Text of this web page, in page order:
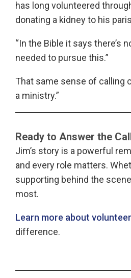
has long volunteered
donating a kidney to his
“In the Bible it says there’s
needed to pursue this.”
That same sense of calling
a ministry.”
Ready to Answer the
Jim’s story is a powerful
and every role matters.
supporting behind the
most.
Learn more about
difference.